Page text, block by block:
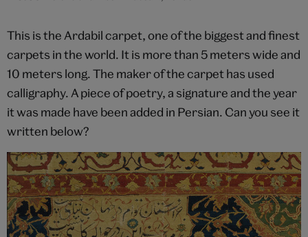
This is the Ardabil carpet, one of the biggest and finest
carpets in the world. It is more than 5 meters wide and
10 meters long. The maker of the carpet has used
calligraphy. A piece of poetry, a signature and the year
it was made have been added in Persian. Can you see it
written below?